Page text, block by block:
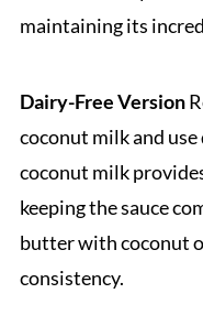
maintaining its
Dairy-Free Version
coconut milk and
coconut milk
keeping the sauce
butter with coconut
consistency.